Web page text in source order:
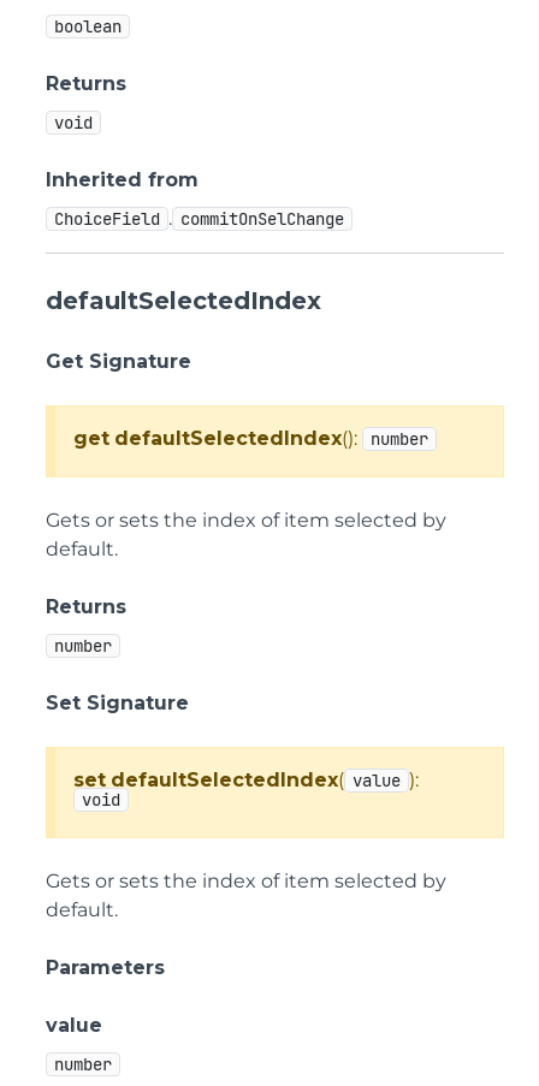
boolean
Returns
void
Inherited from
ChoiceField . commitOnSelChange
defaultSelectedIndex
Get Signature
get defaultSelectedIndex(): number
Gets or sets the index of item selected by
default.
Returns
number
Set Signature
set defaultSelectedIndex( value ):
void
Gets or sets the index of item selected by
default.
Parameters
value
number